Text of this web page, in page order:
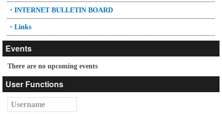
・INTERNET BULLETIN BOARD
・Links
Events
There are no upcoming events
User Functions